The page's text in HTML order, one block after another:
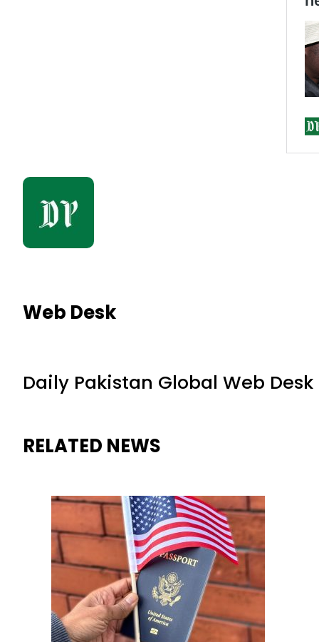
Web Desk
Daily Pakistan Global Web Desk
RELATED NEWS